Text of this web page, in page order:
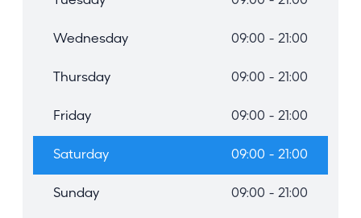
Wednesday 09:00 - 21:00
Thursday 09:00 - 21:00
Friday 09:00 - 21:00
Saturday 09:00 - 21:00
Sunday 09:00 - 21:00